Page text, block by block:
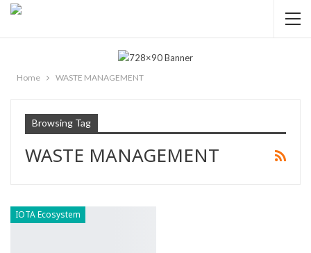
Home WASTE MANAGEMENT
Browsing Tag
WASTE MANAGEMENT
IOTA Ecosystem